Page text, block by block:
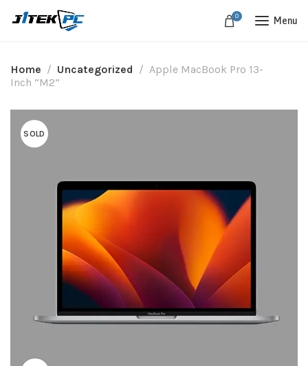
0 Menu
Home Uncategorized
Apple MacBook Pro 13-
Inch “M2”
SOLD